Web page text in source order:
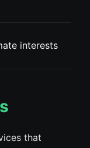
interests
that